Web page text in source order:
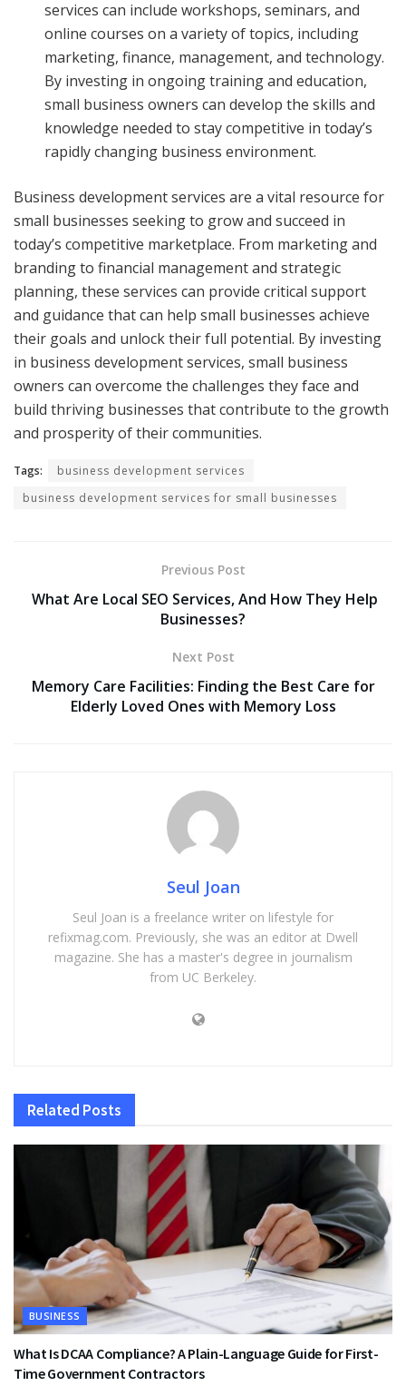
services can include workshops, seminars, and
online courses on a variety of topics, including
marketing, finance, management, and technology.
By investing in ongoing training and education,
small business owners can develop the skills and
knowledge needed to stay competitive in today’s
rapidly changing business environment.
Business development services are a vital resource for
small businesses seeking to grow and succeed in
today’s competitive marketplace. From marketing and
branding to financial management and strategic
planning, these services can provide critical support
and guidance that can help small businesses achieve
their goals and unlock their full potential. By investing
in business development services, small business
owners can overcome the challenges they face and
build thriving businesses that contribute to the growth
and prosperity of their communities.
Tags:
business development services
business development services for small businesses
Previous Post
What Are Local SEO Services, And How They Help
Businesses?
Next Post
Memory Care Facilities: Finding the Best Care for
Elderly Loved Ones with Memory Loss
Seul Joan
Seul Joan is a freelance writer on lifestyle for
refixmag.com. Previously, she was an editor at Dwell
magazine. She has a master's degree in journalism
from UC Berkeley.
Related Posts
BUSINESS
What Is DCAA Compliance? A Plain-Language Guide for First-
Time Government Contractors